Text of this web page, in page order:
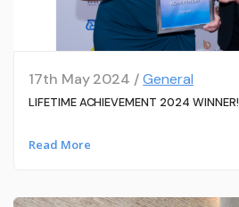
17th May 2024 /General
LIFETIME ACHIEVEMENT 2024 WINNER!
Read More